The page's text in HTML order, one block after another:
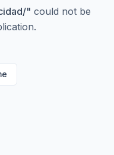
" could not be